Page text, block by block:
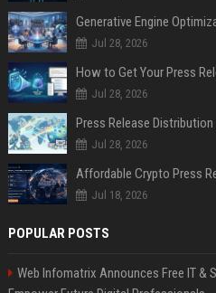
Generative Engine
Jul 28, 2026
How to Get Your Press
Jul 28, 2026
Jul 28, 2026
Jul 18, 2026
POPULAR POSTS
Web Infomatrix Announces Free IT &